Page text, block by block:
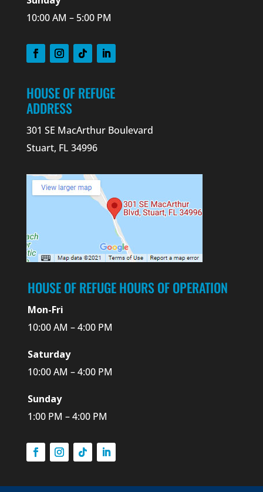
10:00 AM – 5:00 PM
HOUSE OF REFUGE
ADDRESS
301 SE MacArthur Boulevard
Stuart, FL 34996
HOUSE OF REFUGE HOURS OF OPERATION
Mon-Fri
10:00 AM – 4:00 PM
Saturday
10:00 AM – 4:00 PM
Sunday
1:00 PM – 4:00 PM